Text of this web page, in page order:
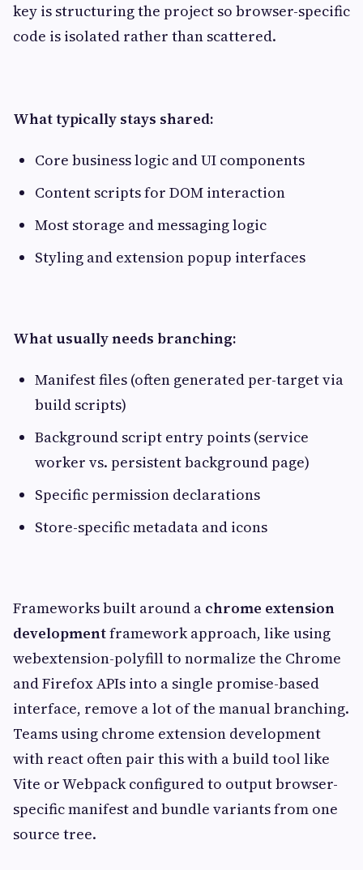
key is structuring the project so browser-specific
code is isolated rather than scattered.
What typically stays shared:
Core business logic and UI components
Content scripts for DOM interaction
Most storage and messaging logic
Styling and extension popup interfaces
What usually needs branching:
Manifest files (often generated per-target via
build scripts)
Background script entry points (service
worker vs. persistent background page)
Specific permission declarations
Store-specific metadata and icons
Frameworks built around a chrome extension
developmentframework approach, like using
webextension-polyfill to normalize the Chrome
and Firefox APIs into a single promise-based
interface, remove a lot of the manual branching.
Teams using chrome extension development
with react often pair this with a build tool like
Vite or Webpack configured to output browser-
specific manifest and bundle variants from one
source tree.